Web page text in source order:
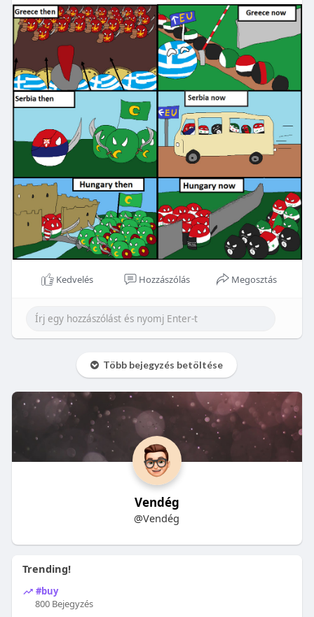
Kedvelés Hozzászólás Megosztás
Több bejegyzés betöltése
Vendég
@Vendég
Trending!
#buy
800 Bejegyzés